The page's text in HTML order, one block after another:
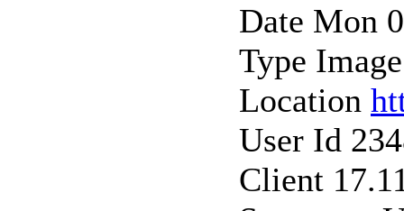
Date Mon
Type
Location
User Id
Client